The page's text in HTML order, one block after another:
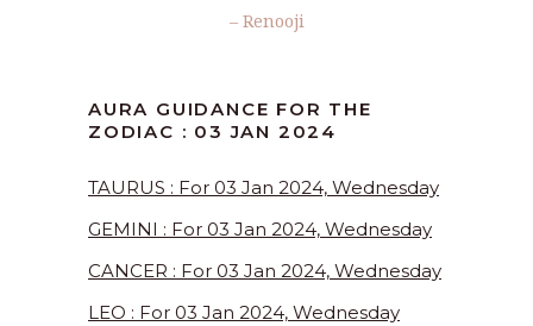
– Renooji
AURA GUIDANCE FOR THE
ZODIAC : 03 JAN 2024
TAURUS : For 03 Jan 2024, Wednesday
GEMINI : For 03 Jan 2024, Wednesday
CANCER : For 03 Jan 2024, Wednesday
LEO : For 03 Jan 2024, Wednesday